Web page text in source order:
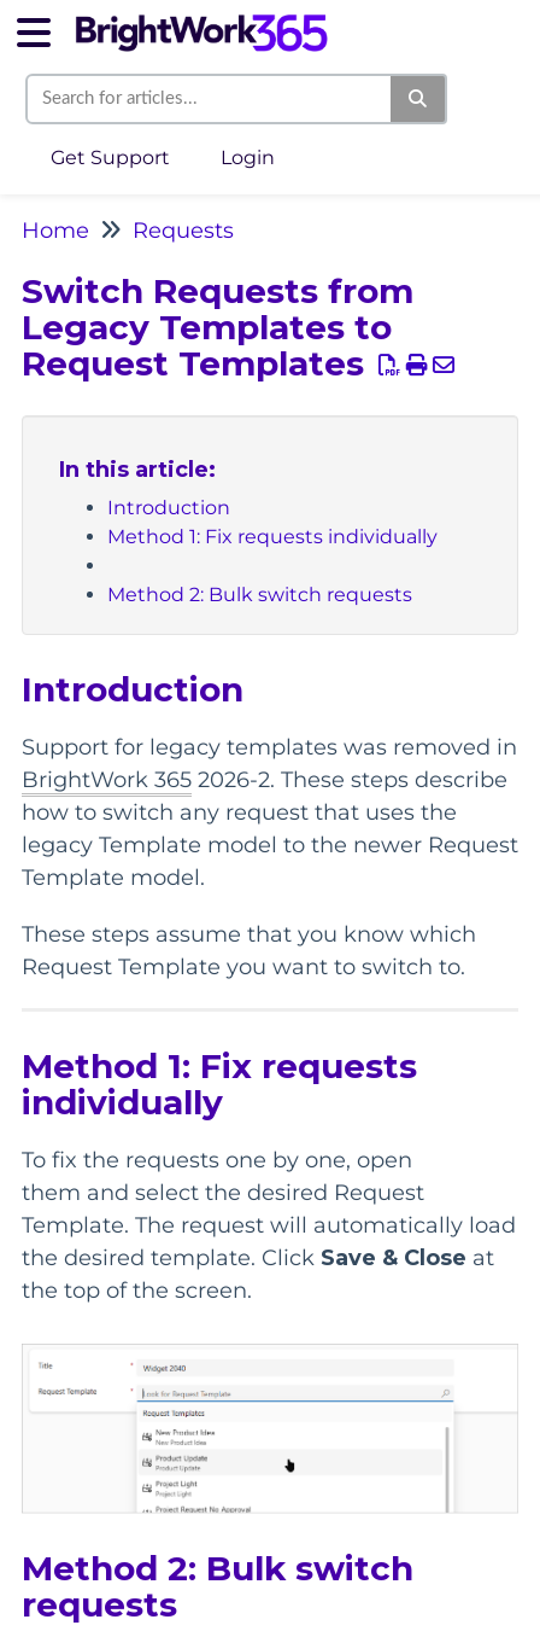
Get Support Login
Home Requests
Switch Requests from
Legacy Templates to
Request Templates
In this article:
Introduction
Method 1: Fix requests individually
Method 2: Bulk switch requests
Introduction
Support for legacy templates was removed in
BrightWork 365 2026-2. These steps describe
how to switch any request that uses the
legacy Template model to the newer Request
Template model.
These steps assume that you know which
Request Template you want to switch to.
Method 1: Fix requests
individually
To fix the requests one by one, open
them and select the desired Request
Template. The request will automatically load
the desired template. Click Save & Close at
the top of the screen.
Method 2: Bulk switch
requests